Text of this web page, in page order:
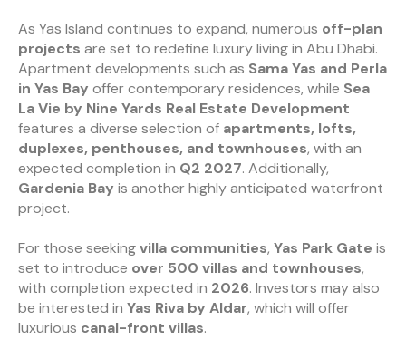
As Yas Island continues to expand, numerous off-plan
projects are set to redefine luxury living in Abu Dhabi.
Apartment developments such as Sama Yas and Perla
in Yas Bay offer contemporary residences, while Sea
La Vie by Nine Yards Real Estate Development
features a diverse selection of apartments, lofts,
duplexes, penthouses, and townhouses, with an
expected completion in Q2 2027. Additionally,
Gardenia Bay is another highly anticipated waterfront
project.
For those seekingvilla communities, Yas Park Gate is
set to introduce over 500 villas and townhouses,
with completion expected in 2026. Investors may also
be interested in Yas Riva by Aldar, which will offer
luxurious canal-front villas.